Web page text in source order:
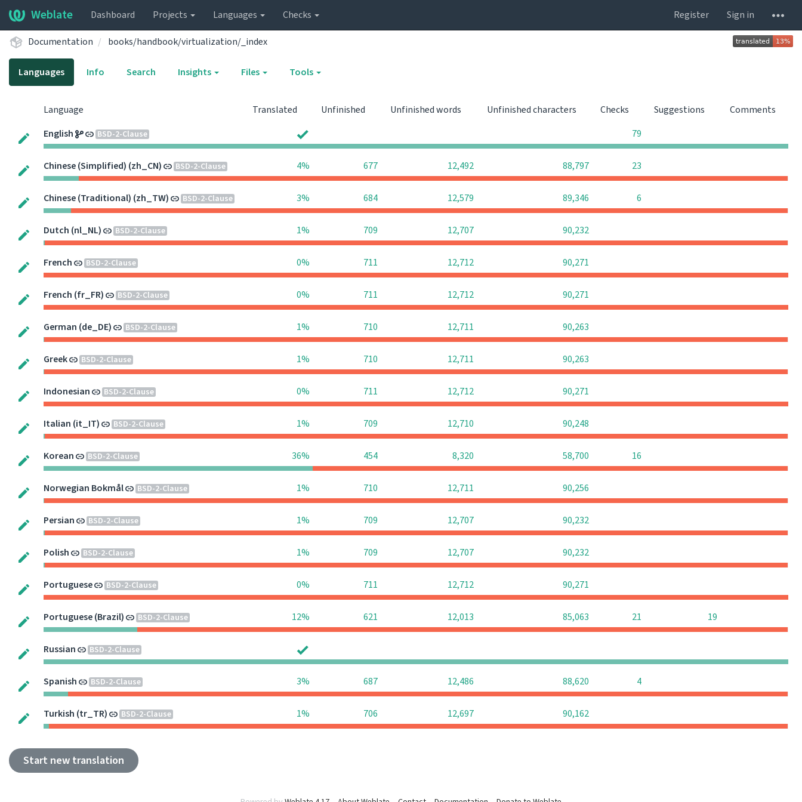
Weblate Dashboard Projects Languages Checks Register Sign in
Documentation books/handbook/virtualization/_index
Languages Info Search Insights Files Tools
Language Translated Unfinished Unfinished words Unfinished characters Checks Suggestions
Comments
English
BSD-2-Clause 79
Chinese (Simplified) (zh_CN) BSD-2-Clause 4% 677 12,492 88,797 23
Chinese (Traditional) (zh_TW) BSD-2-Clause 3% 684 12,579 89,346 6
Dutch (nl_NL) BSD-2-Clause 1% 709 12,707 90,232
French BSD-2-Clause 0% 711 12,712 90,271
French (fr_FR) BSD-2-Clause 0% 711 12,712 90,271
German (de_DE) BSD-2-Clause 1% 710 12,711 90,263
Greek BSD-2-Clause 1% 710 12,711 90,263
Indonesian BSD-2-Clause 0% 711 12,712 90,271
Italian (it_IT) BSD-2-Clause 1% 709 12,710 90,248
Korean BSD-2-Clause 36% 454 8,320 58,700 16
Norwegian Bokmål BSD-2-Clause 1% 710 12,711 90,256
Persian BSD-2-Clause 1% 709 12,707 90,232
Polish BSD-2-Clause 1% 709 12,707 90,232
Portuguese BSD-2-Clause 0% 711 12,712 90,271
Portuguese (Brazil) BSD-2-Clause 12% 621 12,013 85,063 21 19
Russian BSD-2-Clause
Spanish BSD-2-Clause 3% 687 12,486 88,620 4
Turkish (tr_TR) BSD-2-Clause 1% 706 12,697 90,162
Start new translation